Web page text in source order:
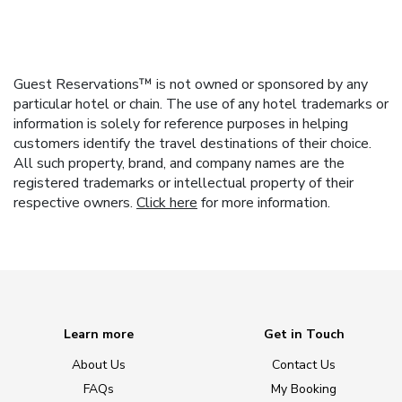
Guest Reservations™ is not owned or sponsored by any
particular hotel or chain. The use of any hotel trademarks or
information is solely for reference purposes in helping
customers identify the travel destinations of their choice.
All such property, brand, and company names are the
registered trademarks or intellectual property of their
respective owners. Click here for more information.
Learn more
About Us
FAQs
Get in Touch
Contact Us
My Booking